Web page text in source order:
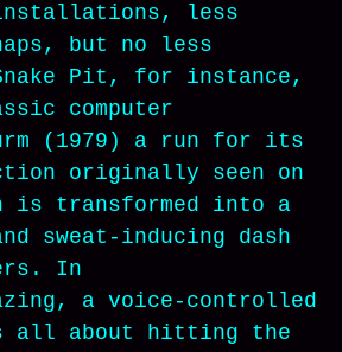
less
but no less
Pit, for instance,
computer
(1979) a run for its
originally seen on
is transformed into a
sweat-inducing dash
In
a voice-controlled
all about hitting the